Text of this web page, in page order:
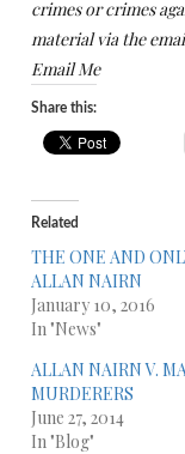
crimes or crimes
material via the
Email Me
Share this:
Related
THE ONE AND
ALLAN NAIRN
January 10, 2016
In "News"
ALLAN NAIRN V.
MURDERERS
June 27, 2014
In "Blog"